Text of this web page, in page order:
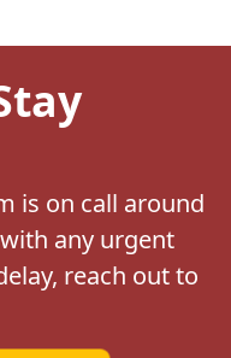
is on call around
any urgent
reach out to